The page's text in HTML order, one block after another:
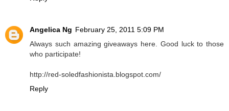
Angelica Ng February 25, 2011 5:09 PM
Always such amazing giveaways here. Good luck to those
who participate!
http://red-soledfashionista.blogspot.com/
Reply